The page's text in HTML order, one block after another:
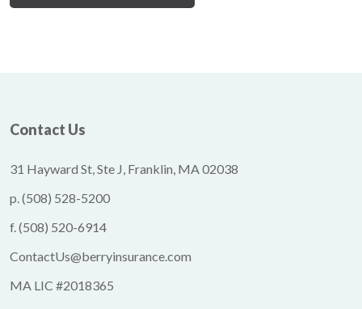
Contact Us
31 Hayward St, Ste J, Franklin, MA 02038
p.(508) 528-5200
f.(508) 520-6914
ContactUs@berryinsurance.com
MA LIC #2018365